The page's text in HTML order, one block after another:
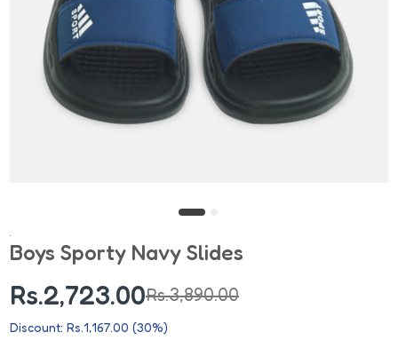
Boys Sporty Navy Slides
Rs.2,723.00Rs.3,890.00
Discount: Rs.1,167.00 (30%)